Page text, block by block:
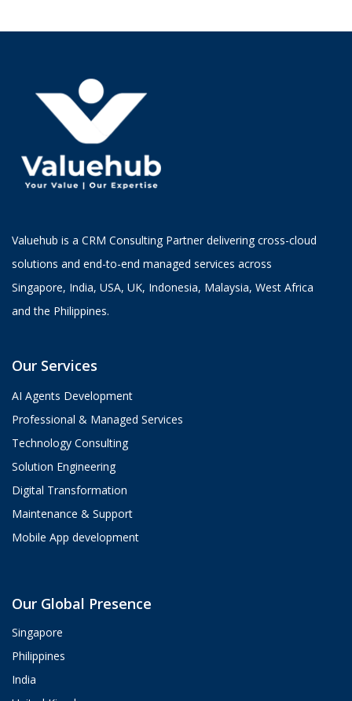
Valuehub is a CRM Consulting Partner delivering cross-cloud
solutions and end-to-end managed services across
Singapore, India, USA, UK, Indonesia, Malaysia, West Africa
and the Philippines.
Our Services
AI Agents Development
Professional & Managed Services
Technology Consulting
Solution Engineering
Digital Transformation
Maintenance & Support
Mobile App development
Our Global Presence
Singapore
Philippines
India
ValueHub AI · Online now